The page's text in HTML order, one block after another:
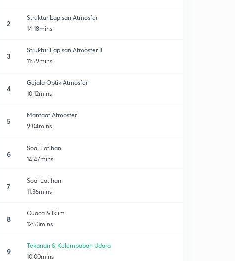
2
Struktur Lapisan Atmosfer
14:18mins
3
Struktur Lapisan Atmosfer II
11:59mins
4
Gejala Optik Atmosfer
10:12mins
5
Manfaat Atmosfer
9:04mins
6
Soal Latihan
14:47mins
7
Soal Latihan
11:36mins
8
Cuaca & Iklim
12:53mins
9
Tekanan & Kelembaban Udara
10:00mins